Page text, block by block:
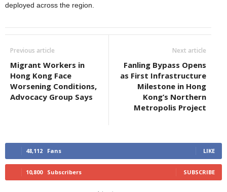
deployed across the region.
Previous article
Migrant Workers in
Hong Kong Face
Worsening Conditions,
Advocacy Group Says
Next article
Fanling Bypass Opens
as First Infrastructure
Milestone in Hong
Kong’s Northern
Metropolis Project
48,112 Fans LIKE
10,800 Subscribers SUBSCRIBE